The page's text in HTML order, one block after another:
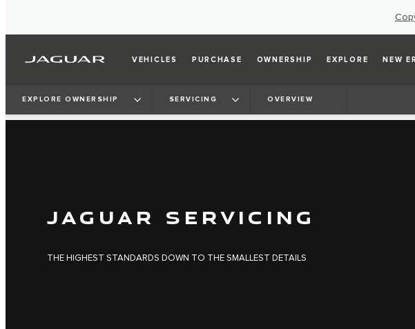
VEHICLES PURCHASE OWNERSHIP EXPLORE NEW
EXPLORE OWNERSHIP SERVICING OVERVIEW
JAGUAR SERVICING
THE HIGHEST STANDARDS DOWN TO THE SMALLEST DETAILS